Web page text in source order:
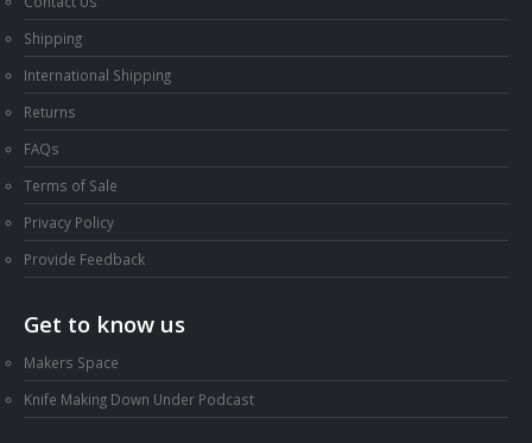
Contact Us
Shipping
International Shipping
Returns
FAQs
Terms of Sale
Privacy Policy
Provide Feedback
Makers Space
Knife Making Down Under Podcast